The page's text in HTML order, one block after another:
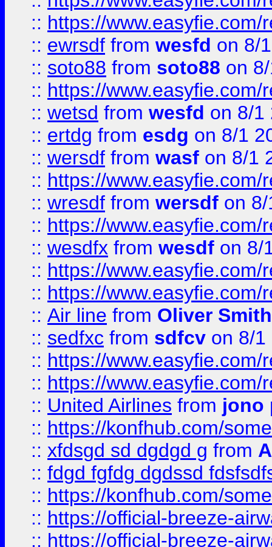
:: https://
:: ewrsdf from wesfd on 8/
:: soto88 from soto88 on
:: https://
:: wetsd from wesfd on 8/1
:: ertdg from esdg on 8/1
:: wersdf from wasf on 8/1
:: https://
:: wresdf from wersdf on
:: https://
:: wesdfx from wesdf on 8/
:: https://
:: https://
:: Air line from Oliver Smith
:: sedfxc from sdfcv on 8/1
:: https://
:: https://
:: United Airlines from jono
:: https://konfhub.com/
:: xfdsgd sd dgdgd g from
:: fdgd fgfdg dgdssd
:: https://konfhub.com/
:: https://official-breeze-
:: https://official-breeze-